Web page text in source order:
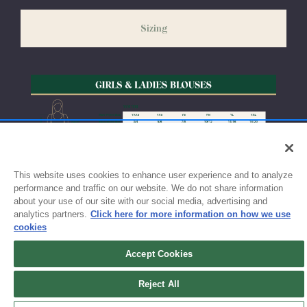
exchanges or size adjustments if necessary.
Sizing
Sign up for updates!
This website uses cookies to enhance user experience and to analyze
performance and traffic on our website. We do not share information
about your use of our site with our social media, advertising and
analytics partners. Click here for more information on how we use
cookies
Accept Cookies
Reject All